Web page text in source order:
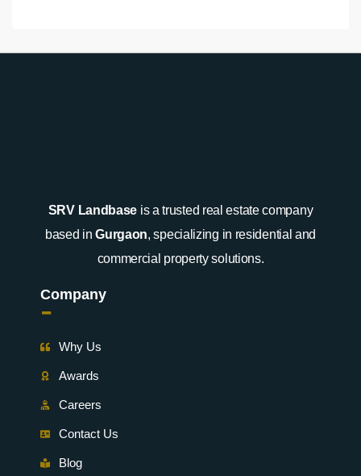
SRV Landbase is a trusted real estate company
based inGurgaon, specializing in residential and
commercial property solutions.
Company
-
Why Us
Awards
Careers
Contact Us
Blog